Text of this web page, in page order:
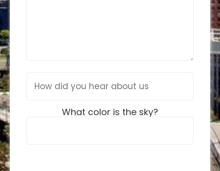
What color is the sky?